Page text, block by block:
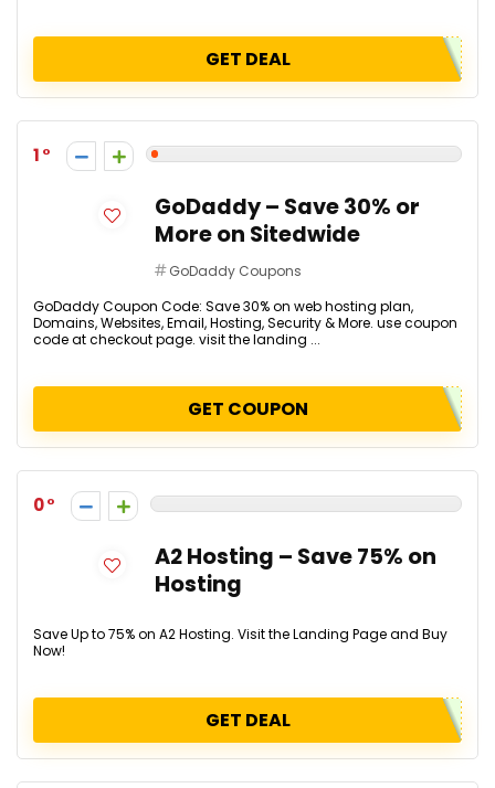
GET DEAL
1
GoDaddy – Save 30% or
More on Sitedwide
GoDaddy Coupons
GoDaddy Coupon Code: Save 30% on web hosting plan,
Domains, Websites, Email, Hosting, Security & More. use coupon
code at checkout page. visit the landing ...
GET COUPON
0
A2 Hosting – Save 75% on
Hosting
Save Up to 75% on A2 Hosting. Visit the Landing Page and Buy
Now!
GET DEAL